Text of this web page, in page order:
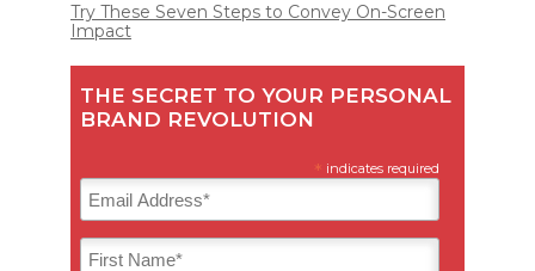
Try These Seven Steps to Convey On-Screen
Impact
THE SECRET TO YOUR PERSONAL
BRAND REVOLUTION
* indicates required